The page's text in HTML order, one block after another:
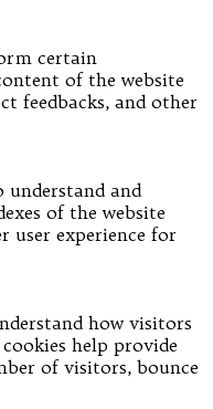
certain
of the website
feedbacks, and other
understand and
of the website
user experience for
how visitors
help provide
of visitors, bounce